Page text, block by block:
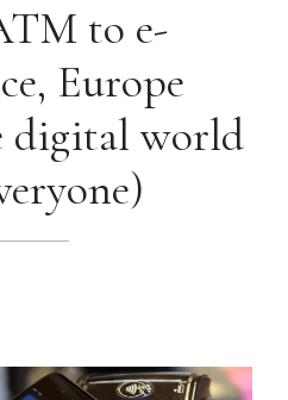
to e-
Europe
digital world